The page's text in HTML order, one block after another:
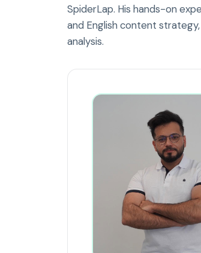
SpiderLap. His hands-on
and English content
analysis.